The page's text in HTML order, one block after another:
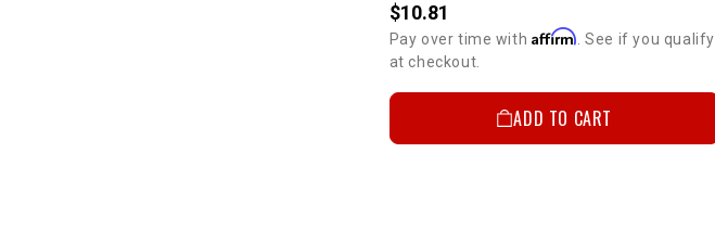
$10.81
Pay over time with Affirm. See if you qualify
at checkout.
ADD TO CART